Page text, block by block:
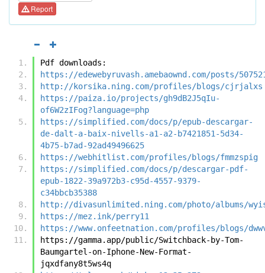
Report
Pdf downloads:
https://edewebyruvash.amebaownd.com/posts/
http://korsika.ning.com/profiles/blogs/cjrjalxs
https://paiza.io/projects/gh9dB2J5qIu-
of6W2zIFog?language=php
https://simplified.com/docs/p/epub-descargar-
de-dalt-a-baix-nivells-a1-a2-b7421851-5d34-
4b75-b7ad-92ad49496625
https://webhitlist.com/profiles/blogs/fmmzspig
https://simplified.com/docs/p/descargar-pdf-
epub-1822-39a972b3-c95d-4557-9379-
c34bbcb35388
http://divasunlimited.ning.com/photo/albums/
https://mez.ink/perry11
https://www.onfeetnation.com/profiles/blogs/
https://gamma.app/public/Switchback-by-Tom-
Baumgartel-on-Iphone-New-Format-
jqxdfany8t5ws4q